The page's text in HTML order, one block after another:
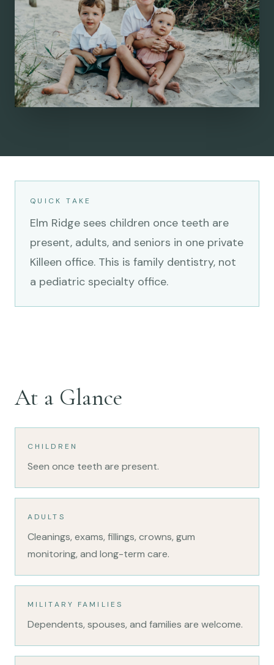
QUICK TAKE
Elm Ridge sees children once teeth are
present, adults, and seniors in one private
Killeen office. This is family dentistry, not
a pediatric specialty office.
At a Glance
CHILDREN
Seen once teeth are present.
ADULTS
Cleanings, exams, fillings, crowns, gum
monitoring, and long-term care.
MILITARY FAMILIES
Dependents, spouses, and families are welcome.